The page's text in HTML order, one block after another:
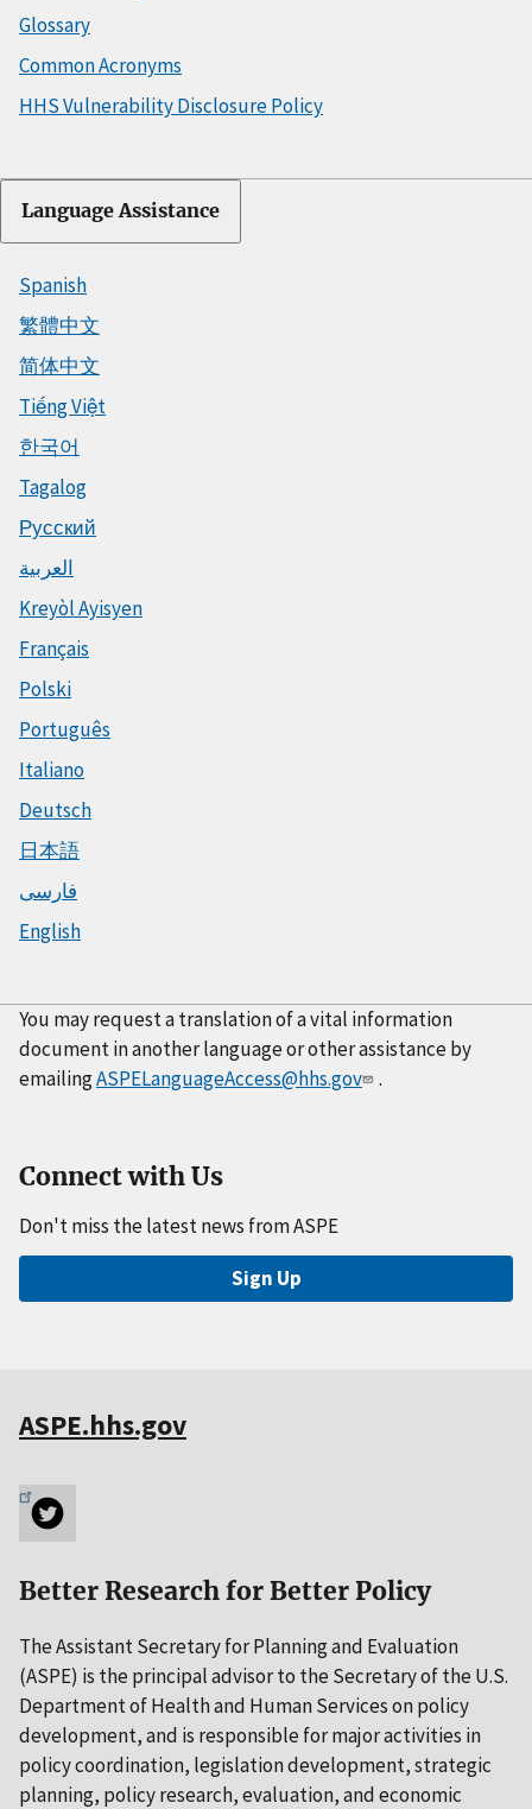
Glossary
Common Acronyms
HHS Vulnerability Disclosure Policy
Language Assistance
Spanish
繁體中文
简体中文
Tiếng Việt
한국어
Tagalog
Русский
العربية
Kreyòl Ayisyen
Français
Polski
Português
Italiano
Deutsch
日本語
فارسی
English
You may request a translation of a vital information
document in another language or other assistance by
emailingASPELanguageAccess@hhs.gov .
Connect with Us
Don't miss the latest news from ASPE
Sign Up
ASPE.hhs.gov
Better Research for Better Policy
The Assistant Secretary for Planning and Evaluation
(ASPE) is the principal advisor to the Secretary of the U.S.
Department of Health and Human Services on policy
development, and is responsible for major activities in
policy coordination, legislation development, strategic
planning, policy research, evaluation, and economic